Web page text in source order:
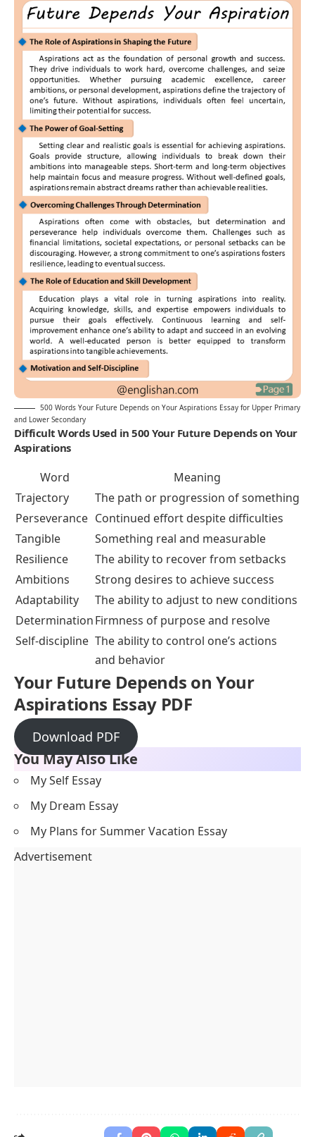
500 Words Your Future Depends on Your Aspirations Essay for Upper Primary
and Lower Secondary
Difficult Words Used in 500 Your Future Depends on Your
Aspirations
Word
Meaning
Trajectory
The path or progression of something
Perseverance Continued effort despite difficulties
Tangible
Something real and measurable
Resilience
The ability to recover from setbacks
Ambitions
Strong desires to achieve success
Adaptability
The ability to adjust to new conditions
DeterminationFirmness of purpose and resolve
Self-discipline The ability to control one’s actions
and behavior
Your Future Depends on Your
Aspirations Essay PDF
Download PDF
You May Also Like
My Self Essay
My Dream Essay
My Plans for Summer Vacation Essay
Advertisement